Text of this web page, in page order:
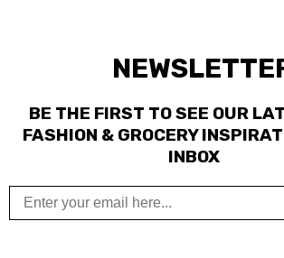
BE THE FIRST TO SEE OUR
FASHION & GROCERY
INBOX